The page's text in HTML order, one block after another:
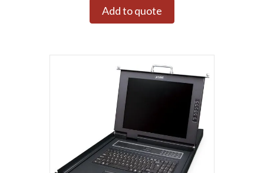
Add to quote